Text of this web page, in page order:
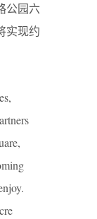
公园六
实现约